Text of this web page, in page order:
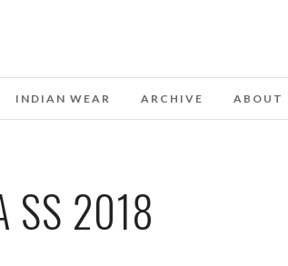
INDIAN WEAR ARCHIVE ABOUT
SS 2018